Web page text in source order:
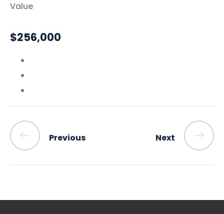
Value
$256,000
Previous Next